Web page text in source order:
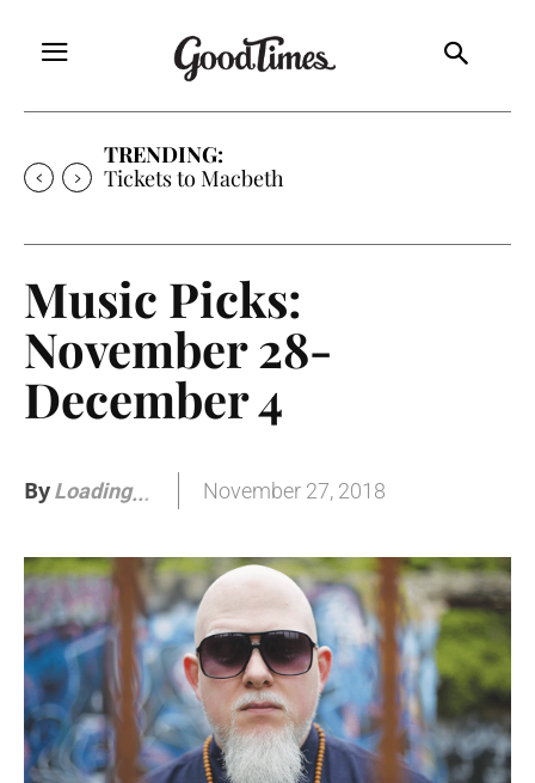
TRENDING:
Tickets to Much Ado About Nothing
Music Picks:
November 28-
December 4
ByLoading.. November 27, 2018